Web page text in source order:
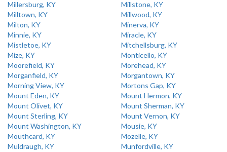
Millersburg, KY
Millstone, KY
Milltown, KY
Millwood, KY
Milton, KY
Minerva, KY
Minnie, KY
Miracle, KY
Mistletoe, KY
Mitchellsburg, KY
Mize, KY
Monticello, KY
Moorefield, KY
Morehead, KY
Morganfield, KY
Morgantown, KY
Morning View, KY
Mortons Gap, KY
Mount Eden, KY
Mount Hermon, KY
Mount Olivet, KY
Mount Sherman, KY
Mount Sterling, KY
Mount Vernon, KY
Mount Washington, KY
Mousie, KY
Mouthcard, KY
Mozelle, KY
Muldraugh, KY
Munfordville, KY